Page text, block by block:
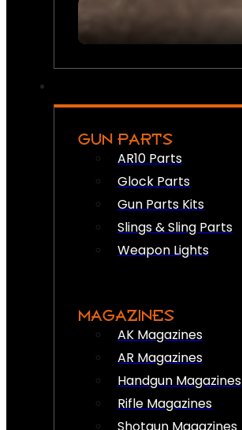
GUN PARTS
AR10 Parts
Glock Parts
Gun Parts Kits
Slings & Sling Parts
Weapon Lights
MAGAZINES
AK Magazines
AR Magazines
Handgun Magazines
Rifle Magazines